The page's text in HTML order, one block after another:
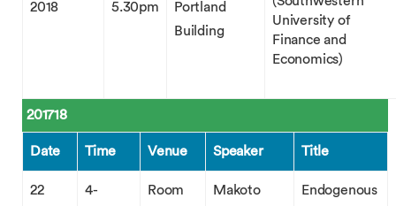
2018
5.30pm
Portland
Building
University of
Finance and
Economics)
201718
Date Time Venue Speaker Title
22
4-
Room
Makoto
Endogenous